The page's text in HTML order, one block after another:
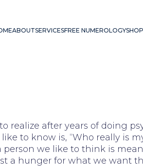
ABOUTSERVICESFREE NUMEROLOGYSHOP
realize after years of doing
to know is, “Who really is
we like to think is
a hunger for what we want